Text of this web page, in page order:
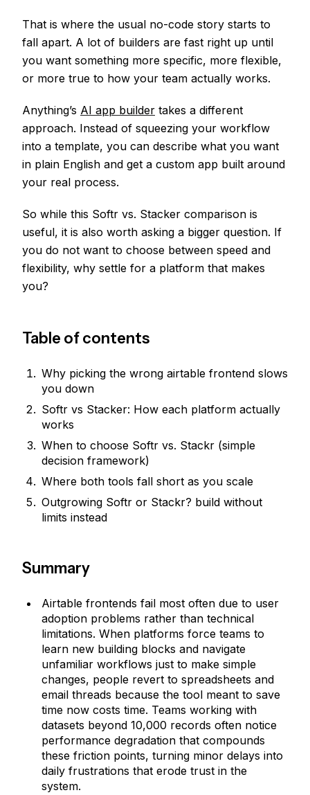
That is where the usual no-code story starts to
fall apart. A lot of builders are fast right up until
you want something more specific, more flexible,
or more true to how your team actually works.
Anything’s AI app builder takes a different
approach. Instead of squeezing your workflow
into a template, you can describe what you want
in plain English and get a custom app built around
your real process.
So while this Softr vs. Stacker comparison is
useful, it is also worth asking a bigger question. If
you do not want to choose between speed and
flexibility, why settle for a platform that makes
you?
Table of contents
Why picking the wrong airtable frontend slows
you down
Softr vs Stacker: How each platform actually
works
When to choose Softr vs. Stackr (simple
decision framework)
Where both tools fall short as you scale
Outgrowing Softr or Stackr? build without
limits instead
Summary
Airtable frontends fail most often due to user
adoption problems rather than technical
limitations. When platforms force teams to
learn new building blocks and navigate
unfamiliar workflows just to make simple
changes, people revert to spreadsheets and
email threads because the tool meant to save
time now costs time. Teams working with
datasets beyond 10,000 records often notice
performance degradation that compounds
these friction points, turning minor delays into
daily frustrations that erode trust in the
system.